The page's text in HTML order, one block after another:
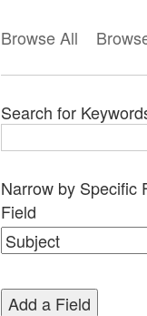
Browse All
Search for
Number
of
rows
"Narrow
Narrow by Specific
Search
Field
Search
Type
Search
Terms
Search
Joiner
Field
Add a Field